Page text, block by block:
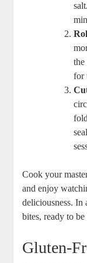
for
Cook your
and enjoy
deliciousness. In
bites, ready to
Gluten-